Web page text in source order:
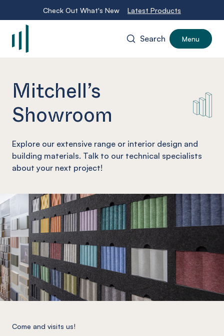
Check Out What's New Latest Products
Search Menu
Mitchell’s
Showroom
Explore our extensive range or interior design and
building materials. Talk to our technical specialists
about your next project!
Come and visits us!